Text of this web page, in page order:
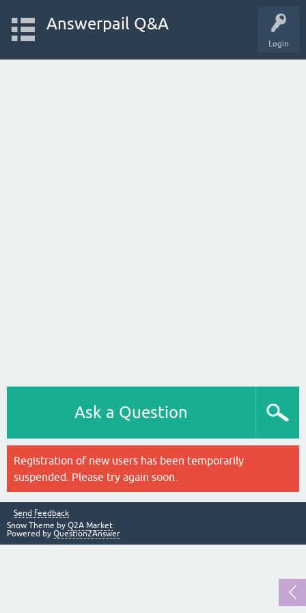
Login
Answerpail Q&A
Ask a Question
Registration of new users has been temporarily
suspended. Please try again soon.
Send feedback
Snow Theme by Q2A Market
Powered by Question2Answer